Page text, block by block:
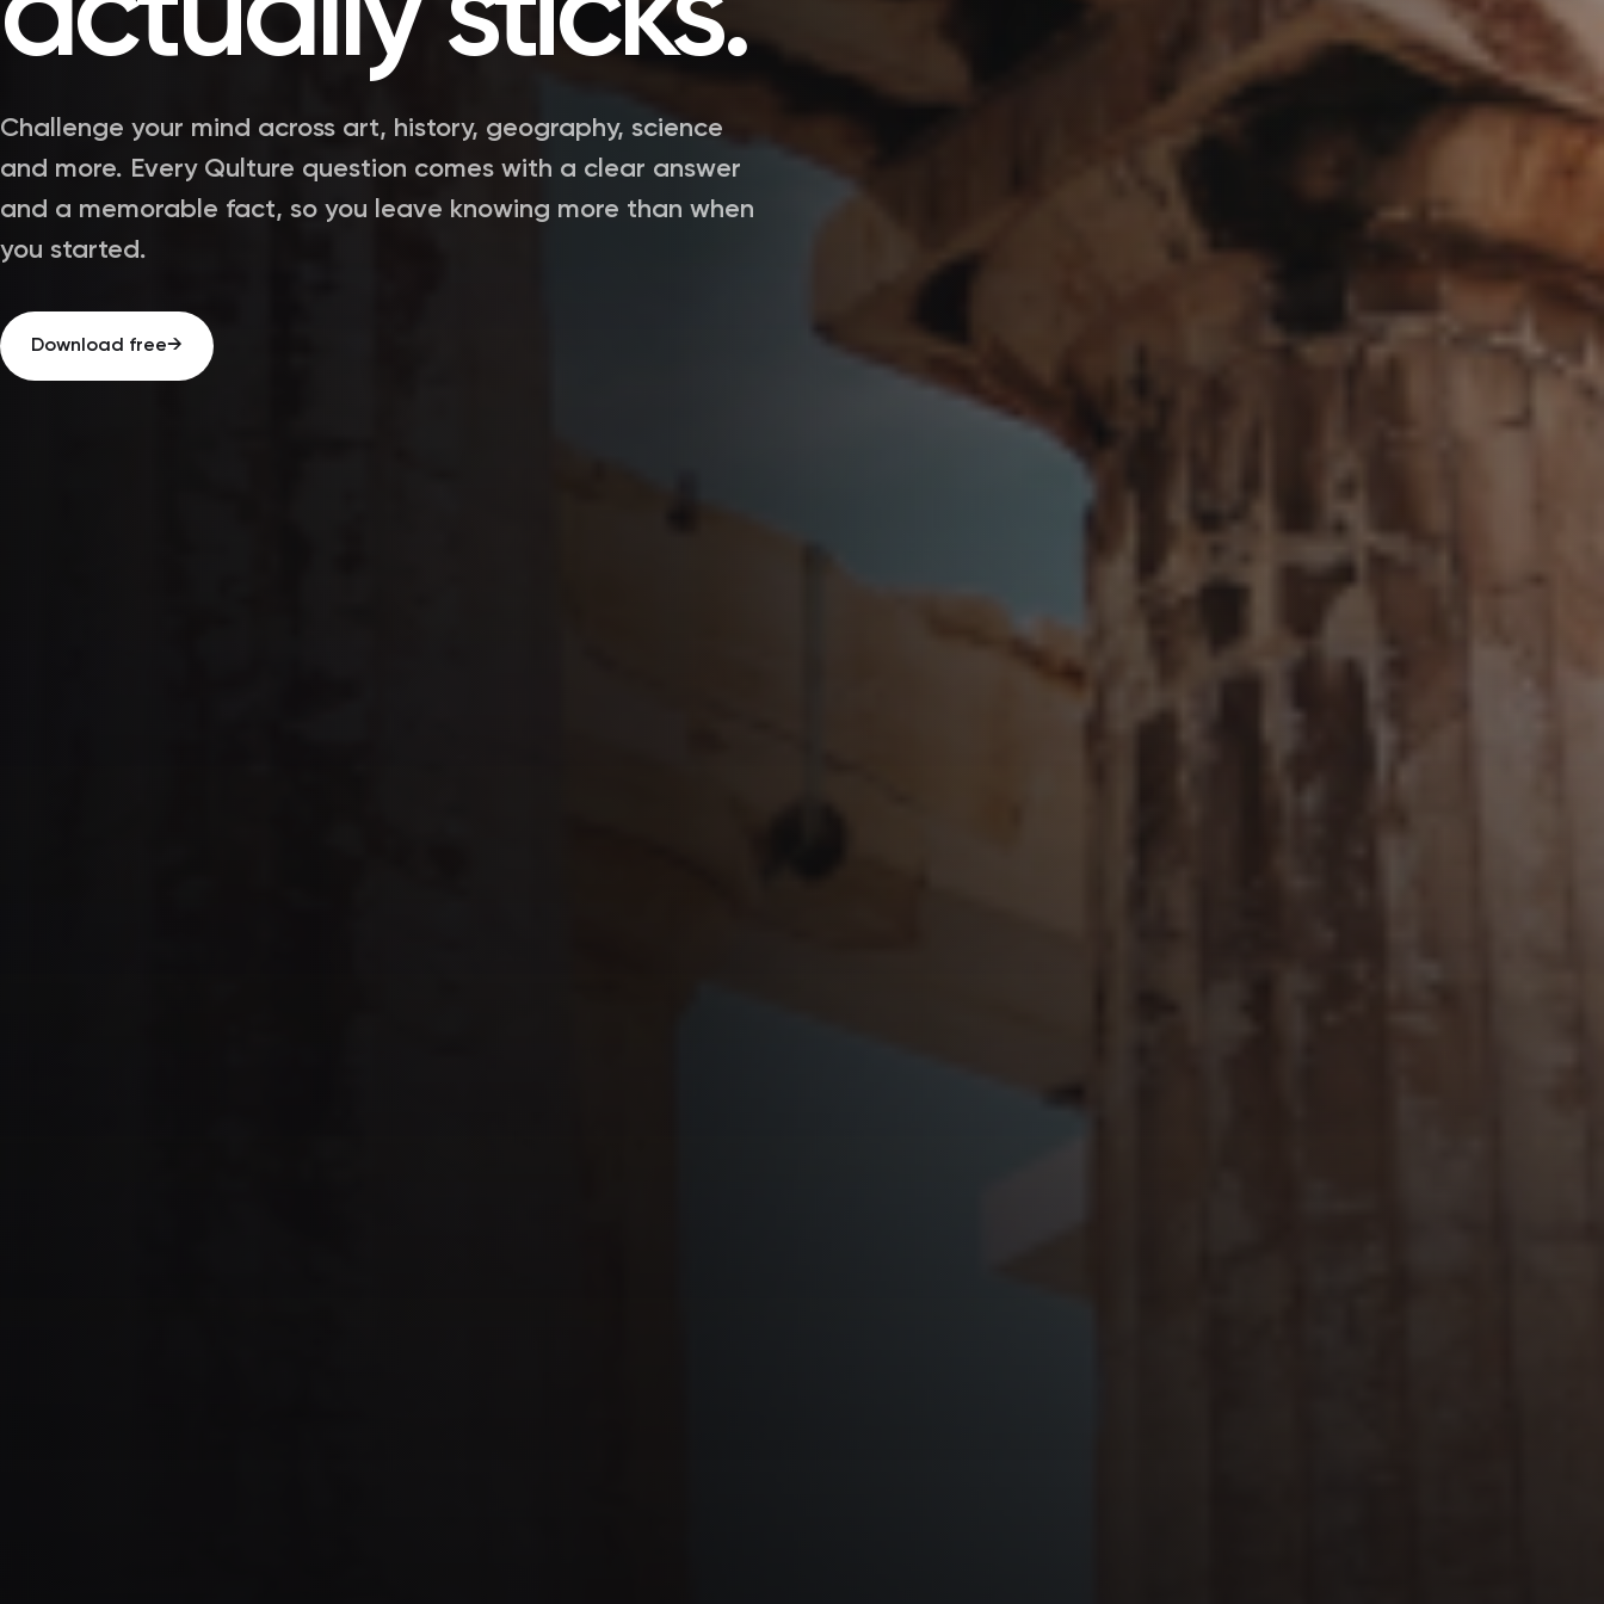
Challenge your mind across art, history, geography, science
and more. Every Qulture question comes with a clear answer
and a memorable fact, so you leave knowing more than when
you started.
Download free→